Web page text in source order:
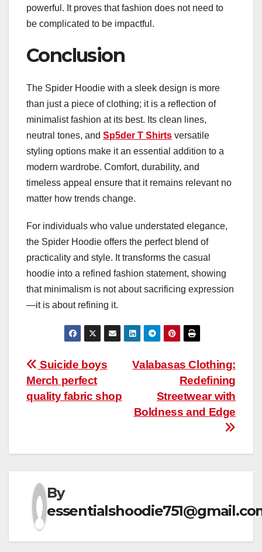
powerful. It proves that fashion does not need to
be complicated to be impactful.
Conclusion
The Spider Hoodie with a sleek design is more
than just a piece of clothing; it is a reflection of
minimalist fashion at its best. Its clean lines,
neutral tones, and Sp5der T Shirts versatile
styling options make it an essential addition to a
modern wardrobe. Comfort, durability, and
timeless appeal ensure that it remains relevant no
matter how trends change.
For individuals who value understated elegance,
the Spider Hoodie offers the perfect blend of
practicality and style. It transforms the casual
hoodie into a refined fashion statement, showing
that minimalism is not about sacrificing expression
—it is about refining it.
Post
navigation
Valabasas Clothing:
Redefining
Streetwear with
Boldness and Edge
Suicide boys
Merch perfect
quality fabric shop
By